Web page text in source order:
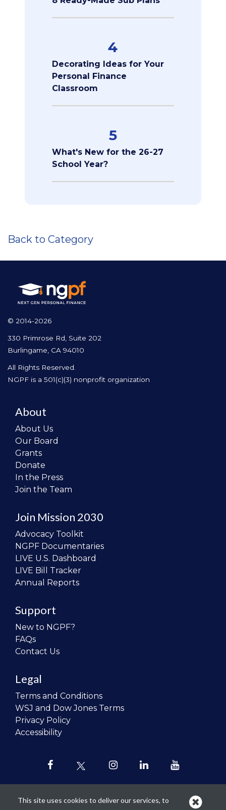
4
Decorating Ideas for Your
Personal Finance
Classroom
5
What's New for the 26-27
School Year?
Back to Category
© 2014-2026
330 Primrose Rd, Suite 202
Burlingame, CA 94010
All Rights Reserved.
NGPF is a 501(c)(3) nonprofit organization
About
About Us
Our Board
Grants
Donate
In the Press
Join the Team
Join Mission 2030
Advocacy Toolkit
NGPF Documentaries
LIVE U.S. Dashboard
LIVE Bill Tracker
Annual Reports
Support
New to NGPF?
FAQs
Contact Us
Legal
Terms and Conditions
WSJ and Dow Jones Terms
Privacy Policy
Accessibility
This site uses cookies to deliver our services, to